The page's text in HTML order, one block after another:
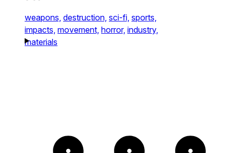
weapons, destruction, sci-fi, sports,
impacts, movement, horror, industry,
materials